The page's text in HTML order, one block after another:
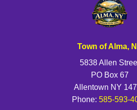
Town of Alma,
5838 Allen
PO Box 67
Allentown NY
Phone: 585-593-